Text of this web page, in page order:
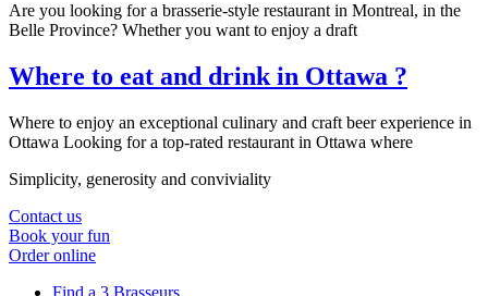
Are you looking for a brasserie-style restaurant in Montreal, in the
Belle Province? Whether you want to enjoy a draft
Where to eat and drink in Ottawa ?
Where to enjoy an exceptional culinary and craft beer experience in
Ottawa Looking for a top-rated restaurant in Ottawa where
Simplicity, generosity and conviviality
Contact us
Book your fun
Order online
Find a 3 Brasseurs